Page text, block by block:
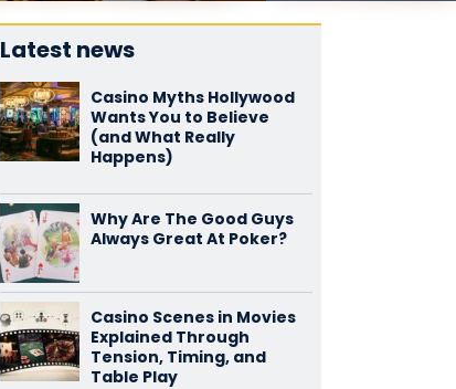
Latest news
Casino Myths Hollywood
Wants You to Believe
(and What Really
Happens)
Why Are The Good Guys
Always Great At Poker?
Casino Scenes in Movies
Explained Through
Tension, Timing, and
Table Play